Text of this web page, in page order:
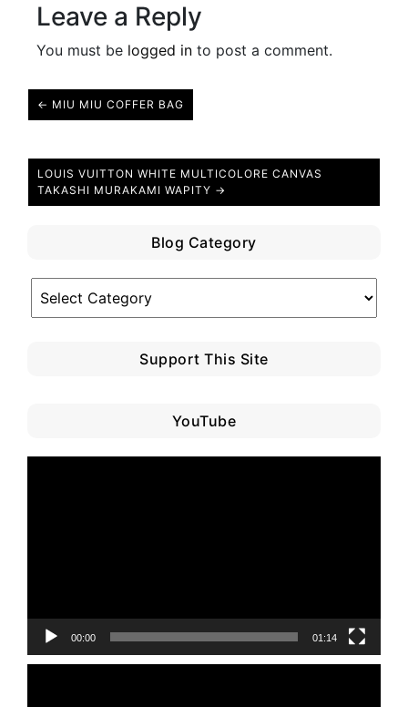
Leave a Reply
You must be logged in to post a comment.
← MIU MIU COFFER BAG
LOUIS VUITTON WHITE MULTICOLORE CANVAS
TAKASHI MURAKAMI WAPITY →
Blog Category
Blog
Category
Support This Site
YouTube
00:00 01:14